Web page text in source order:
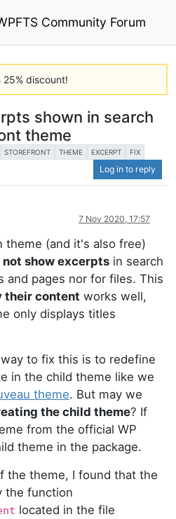
Community Forum
discount!
shown in search
theme
STOREFRONT THEME EXCERPT FIX
Log in to reply
7 Nov 2020, 17:57
theme (and it's also free)
not show excerpts in search
and pages nor for files. This
their content works well,
only displays titles
to fix this is to redefine
in the child theme like we
theme. But may we
the child theme? If
from the official WP
theme in the package.
the theme, I found that the
the function
located in the file